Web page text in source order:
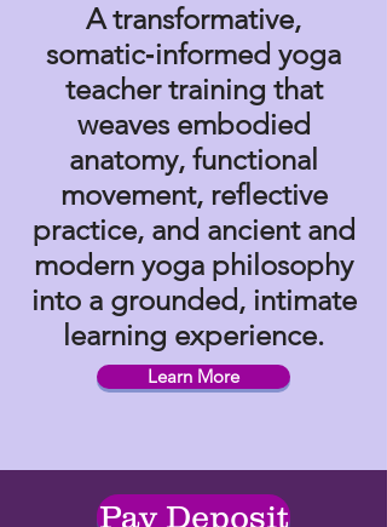
A transformative,
somatic‑informed yoga
teacher training that
weaves embodied
anatomy, functional
movement, reflective
practice, and ancient and
modern yoga philosophy
into a grounded, intimate
learning experience.
Learn More
Pay Deposit